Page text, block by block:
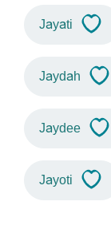
Jayati
Jaydah
Jaydee
Jayoti